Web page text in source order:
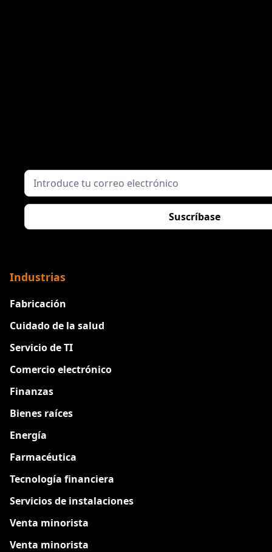
Industrias
Fabricación
Cuidado de la salud
Servicio de TI
Comercio electrónico
Finanzas
Bienes raíces
Energía
Farmacéutica
Tecnología financiera
Servicios de instalaciones
Venta minorista
Venta minorista